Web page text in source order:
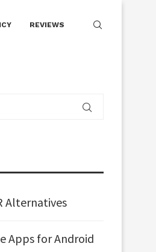
REVIEWS
Alternatives
Apps for Android